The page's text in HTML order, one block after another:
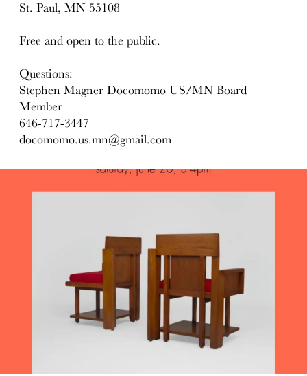
St. Paul, MN 55108
Free and open to the public.
Questions:
Stephen Magner Docomomo US/MN Board
Member
646-717-3447
docomomo.us.mn@gmail.com